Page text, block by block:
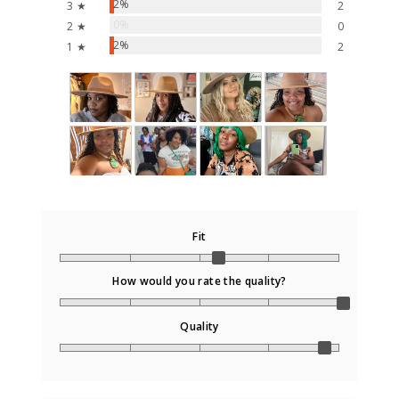
3 ★
2%
2
2 ★
0
1 ★
2% 2
Fit
How would you rate the quality?
Quality